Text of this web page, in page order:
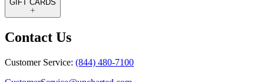
GIFT CARDS
Contact Us
Customer Service: (844) 480-7100